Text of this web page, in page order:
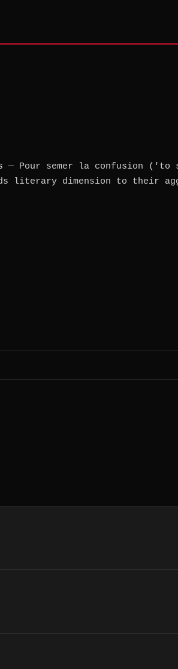
— Pour semer la confusion
literary dimension to their